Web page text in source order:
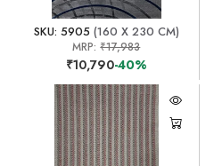
SKU: 5905(160 X 230 CM)
MRP:₹17,983
₹10,790-40%